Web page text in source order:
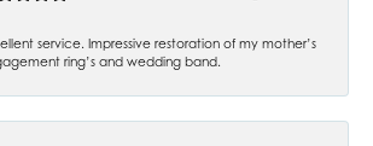
service. Impressive restoration of my mother’s
ring’s and wedding band.